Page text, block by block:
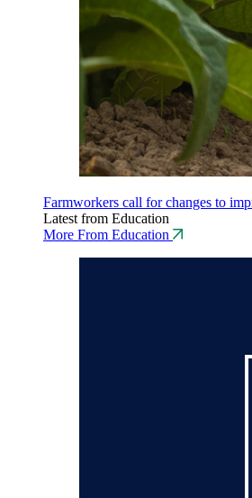
Farmworkers call for changes to
Latest from Education
More From Education